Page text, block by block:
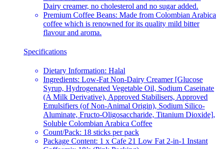
Dairy creamer, no cholesterol and no sugar added.
Premium Coffee Beans: Made from Colombian Arabica
coffee which is renowned for its quality mild bitter
flavour and aroma.
Specifications
Dietary Information: Halal
Ingredients: Low-Fat Non-Dairy Creamer [Glucose
Syrup, Hydrogenated Vegetable Oil, Sodium Caseinate
(A Milk Derivative), Approved Stabilisers, Approved
Emulsifiers (of Non-Animal Origin), Sodium Silico-
Aluminate, Fructo-Oligosaccharide, Titanium Dioxide],
Soluble Colombian Arabica Coffee
Count/Pack: 18 sticks per pack
Package Content: 1 x Cafe 21 Low Fat 2-in-1 Instant